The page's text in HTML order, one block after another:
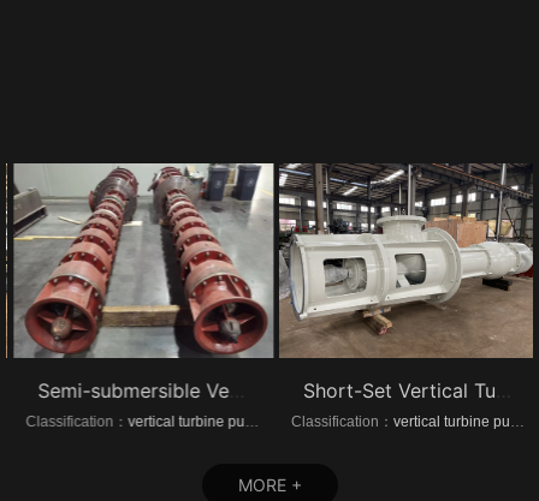
Semi-submersible Vertical turbine pumps
Classification：vertical turbine pump
Short-Set Vertical Turbine pumps
Classification： vertical turbine pump
MORE +